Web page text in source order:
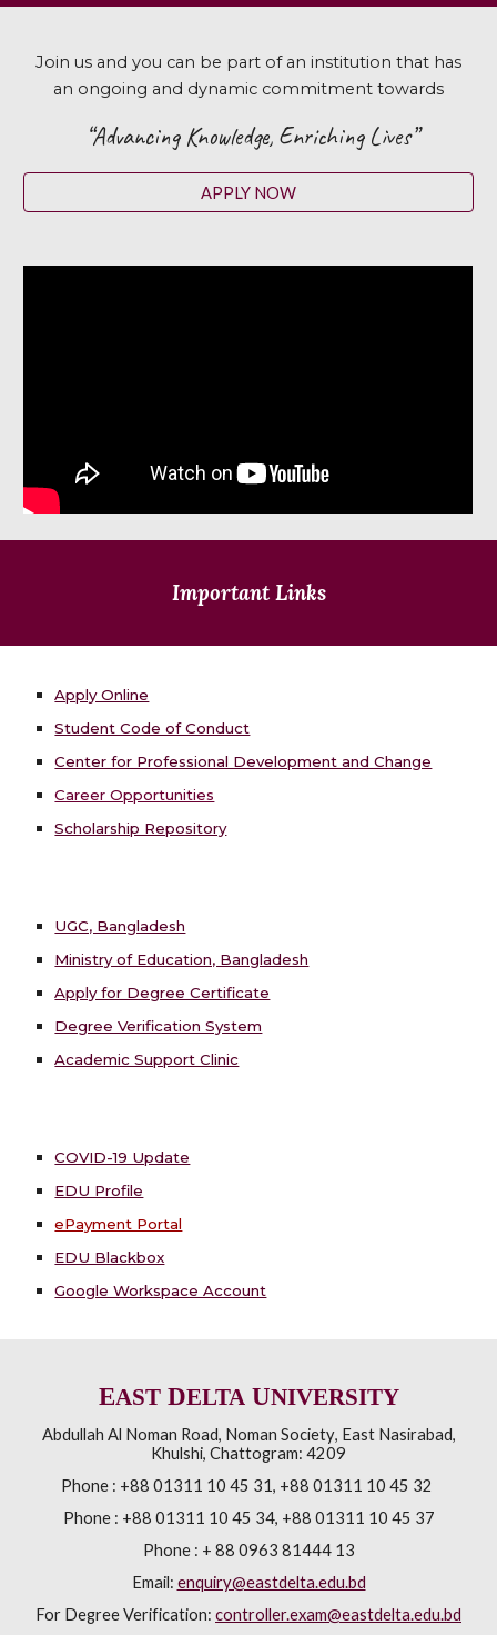
Join us and you can be part of an institution that has
an ongoing and dynamic commitment towards
“Advancing Knowledge, Enriching Lives”
APPLY NOW
Important Links
Apply Online
Student Code of Conduct
Center for Professional Development and Change
Career Opportunities
Scholarship Repository
UGC, Bangladesh
Ministry of Education, Bangladesh
Apply for Degree Certificate
Degree Verification System
Academic Support Clinic
COVID-19 Update
EDU Profile
ePayment Portal
EDU Blackbox
Google Workspace Account
EASTDELTAUNIVERSITY
Abdullah Al Noman Road, Noman Society, East Nasirabad,
Khulshi, Chattogram: 4209
Phone : +88 01311 10 45 31, +88 01311 10 45 32
Phone : +88 01311 10 45 34, +88 01311 10 45 37
Phone : + 88 0963 81444 13
Email: enquiry@eastdelta.edu.bd
For Degree Verification: controller.exam@eastdelta.edu.bd